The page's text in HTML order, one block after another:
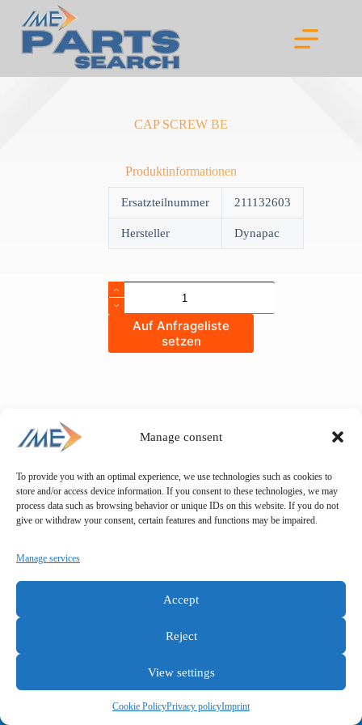
Manage consent
To provide you with an optimal experience, we use technologies such as cookies to
store and/or access device information. If you consent to these technologies, we may
process data such as browsing behavior or unique IDs on this website. If you do not
give or withdraw your consent, certain features and functions may be impaired.
Manage services
Accept
Reject
View settings
Cookie PolicyPrivacy policyImprint
content
CAP SCREW BE
Produktinformationen
Ersatzteilnummer 211132603
Hersteller Dynapac
CAP
SCREW
BE
quantityAuf Anfrageliste
setzen
General terms and conditions
Privacy policy